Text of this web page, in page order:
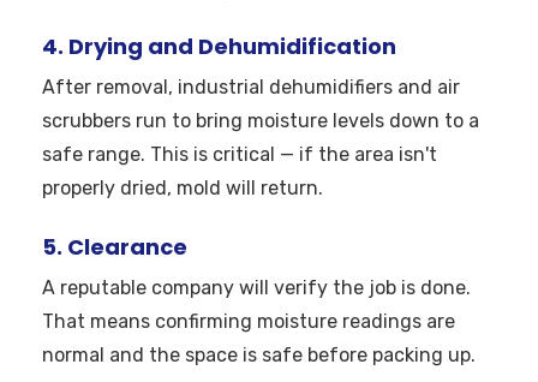
4. Drying and Dehumidification
After removal, industrial dehumidifiers and air
scrubbers run to bring moisture levels down to a
safe range. This is critical — if the area isn't
properly dried, mold will return.
5. Clearance
A reputable company will verify the job is done.
That means confirming moisture readings are
normal and the space is safe before packing up.